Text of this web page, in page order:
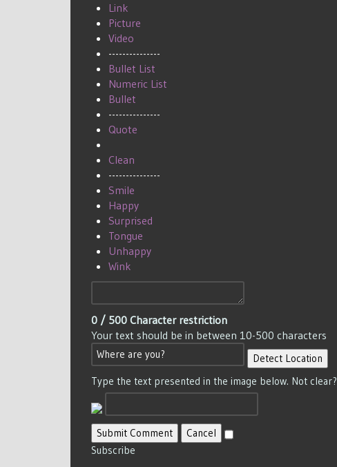
Link
Picture
Video
---------------
Bullet List
Numeric List
Bullet
---------------
Quote
Clean
---------------
Smile
Happy
Surprised
Tongue
Unhappy
Wink
0 / 500 Character restriction
Your text should be in between 10-500 characters
Detect Location
Type the text presented in the image below. Not clear?
Submit Comment
Cancel
Subscribe